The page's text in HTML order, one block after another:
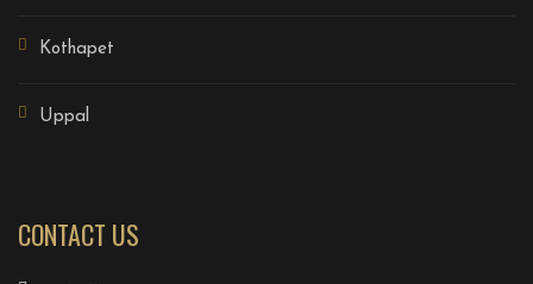
Kothapet
Uppal
CONTACT US